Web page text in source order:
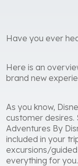
Have you ever
Here is an
brand new
As you know,
customer desires.
Adventures By
included in your
excursions/
everything for you.